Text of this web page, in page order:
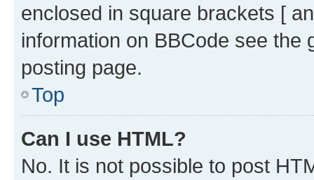
enclosed in square brackets [
information on BBCode see
posting page.
Top
Can I use HTML?
No. It is not possible to post